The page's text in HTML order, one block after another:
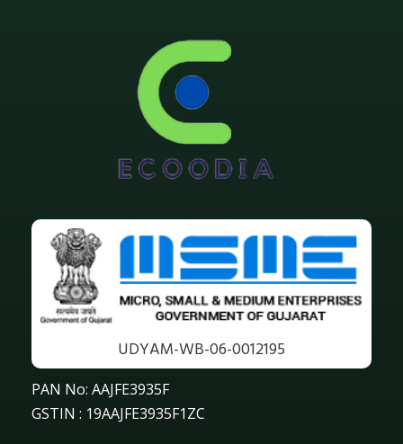
UDYAM-WB-06-0012195
PAN No: AAJFE3935F
GSTIN : 19AAJFE3935F1ZC